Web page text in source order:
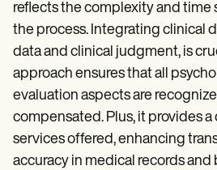
reflects the complexity and time
the process. Integrating clinical
data and clinical judgment, is
approach ensures that all
evaluation aspects are
compensated. Plus, it provides
services offered, enhancing
accuracy in medical records